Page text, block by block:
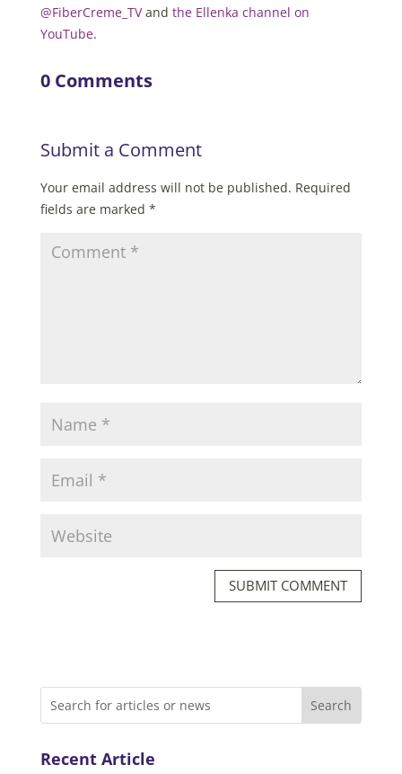
@FiberCreme_TVand the Ellenka channel on
YouTube.
0 Comments
Submit a Comment
Your email address will not be published. Required
fields are marked *
SUBMIT COMMENT
Recent Article